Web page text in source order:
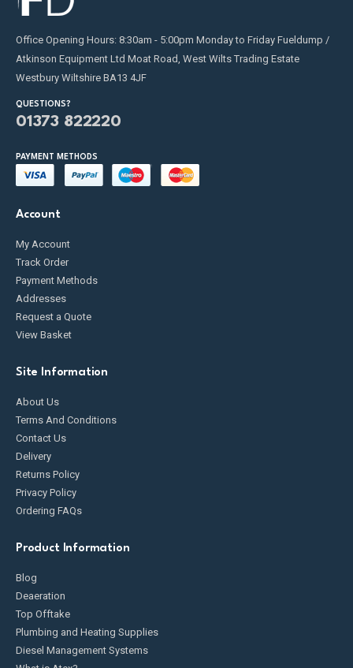
Office Opening Hours: 8:30am - 5:00pm Monday to Friday Fueldump /
Atkinson Equipment Ltd Moat Road, West Wilts Trading Estate
Westbury Wiltshire BA13 4JF
QUESTIONS?
01373 822220
PAYMENT METHODS
Account
My Account
Track Order
Payment Methods
Addresses
Request a Quote
View Basket
Site Information
About Us
Terms And Conditions
Contact Us
Delivery
Returns Policy
Privacy Policy
Ordering FAQs
Product Information
Blog
Deaeration
Top Offtake
Plumbing and Heating Supplies
Diesel Management Systems